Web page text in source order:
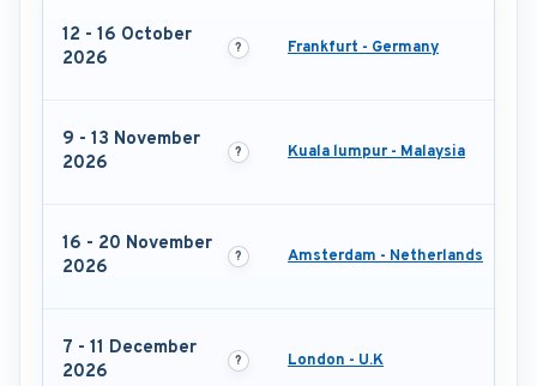
12 - 16 October
2026
Frankfurt - Germany
9 - 13 November
2026
Kuala lumpur - Malaysia
16 - 20 November
2026
Amsterdam - Netherlands
7 - 11 December
2026
London - U.K